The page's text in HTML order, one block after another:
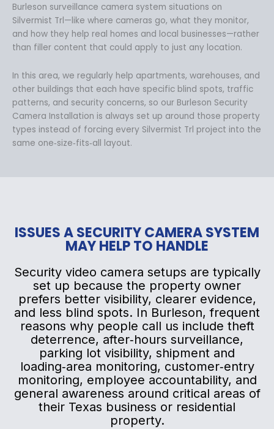
Burleson surveillance camera system situations on
Silvermist Trl—like where cameras go, what they monitor,
and how they help real homes and local businesses—rather
than filler content that could apply to just any location.
In this area, we regularly help apartments, warehouses, and
other buildings that each have specific blind spots, traffic
patterns, and security concerns, so our Burleson Security
Camera Installation is always set up around those property
types instead of forcing every Silvermist Trl project into the
same one‑size‑fits‑all layout.
ISSUES A SECURITY CAMERA SYSTEM
MAY HELP TO HANDLE
Security video camera setups are typically
set up because the property owner
prefers better visibility, clearer evidence,
and less blind spots. In Burleson, frequent
reasons why people call us include theft
deterrence, after‑hours surveillance,
parking lot visibility, shipment and
loading‑area monitoring, customer‑entry
monitoring, employee accountability, and
general awareness around critical areas of
their Texas business or residential
property.